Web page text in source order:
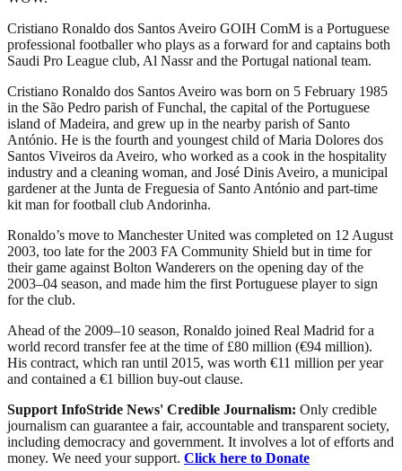
Cristiano Ronaldo dos Santos Aveiro GOIH ComM is a Portuguese
professional footballer who plays as a forward for and captains both
Saudi Pro League club, Al Nassr and the Portugal national team.
Cristiano Ronaldo dos Santos Aveiro was born on 5 February 1985
in the São Pedro parish of Funchal, the capital of the Portuguese
island of Madeira, and grew up in the nearby parish of Santo
António. He is the fourth and youngest child of Maria Dolores dos
Santos Viveiros da Aveiro, who worked as a cook in the hospitality
industry and a cleaning woman, and José Dinis Aveiro, a municipal
gardener at the Junta de Freguesia of Santo António and part-time
kit man for football club Andorinha.
Ronaldo’s move to Manchester United was completed on 12 August
2003, too late for the 2003 FA Community Shield but in time for
their game against Bolton Wanderers on the opening day of the
2003–04 season, and made him the first Portuguese player to sign
for the club.
Ahead of the 2009–10 season, Ronaldo joined Real Madrid for a
world record transfer fee at the time of £80 million (€94 million).
His contract, which ran until 2015, was worth €11 million per year
and contained a €1 billion buy-out clause.
Support InfoStride News' Credible Journalism: Only credible
journalism can guarantee a fair, accountable and transparent society,
including democracy and government. It involves a lot of efforts and
money. We need your support. Click here to Donate